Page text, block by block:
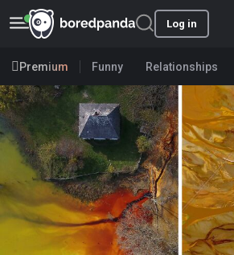
Log in
Premium Funny Relationships